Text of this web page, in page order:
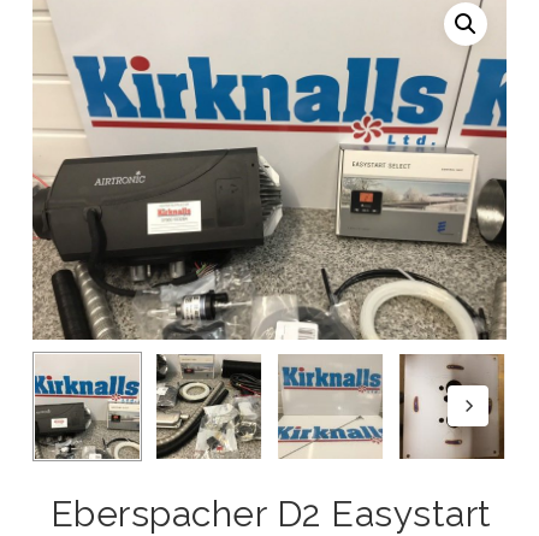
Eberspacher D2 Easystart